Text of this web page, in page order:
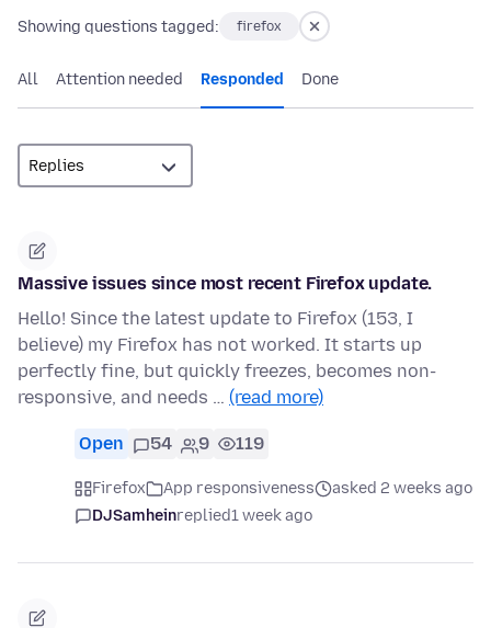
Showing questions tagged: firefox
All Attention needed Responded Done
Massive issues since most recent Firefox update.
Hello! Since the latest update to Firefox (153, I
believe) my Firefox has not worked. It starts up
perfectly fine, but quickly freezes, becomes non-
responsive, and needs … (read more)
Open 54 9 119
Firefox App responsiveness
asked 2 weeks ago
DJSamheinreplied1 week ago